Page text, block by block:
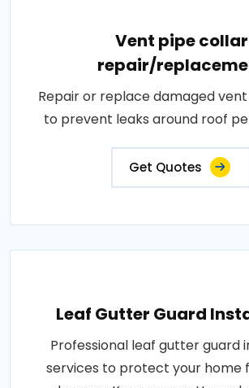
Vent pipe collar
repair/
Repair or replace damaged
to prevent leaks around roof
Get Quotes
Leaf Gutter Guard
Professional leaf gutter guard
services to protect your home